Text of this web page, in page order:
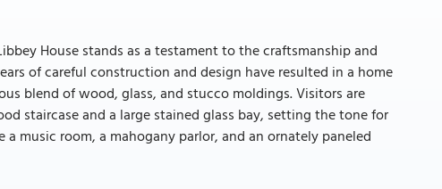
House stands as a testament to the craftsmanship and
of careful construction and design have resulted in a home
blend of wood, glass, and stucco moldings. Visitors are
staircase and a large stained glass bay, setting the tone for
music room, a mahogany parlor, and an ornately paneled